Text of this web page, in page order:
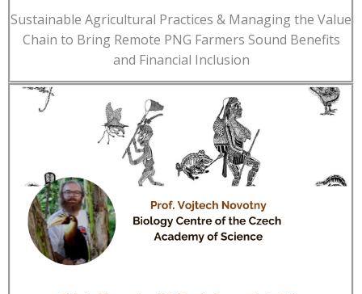
Sustainable Agricultural Practices & Managing the Value
Chain to Bring Remote PNG Farmers Sound Benefits
and Financial Inclusion